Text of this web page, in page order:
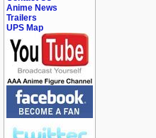
Anime News
Trailers
UPS Map